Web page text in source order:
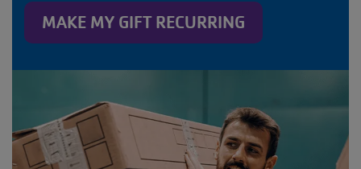
MAKE MY GIFT RECURRING